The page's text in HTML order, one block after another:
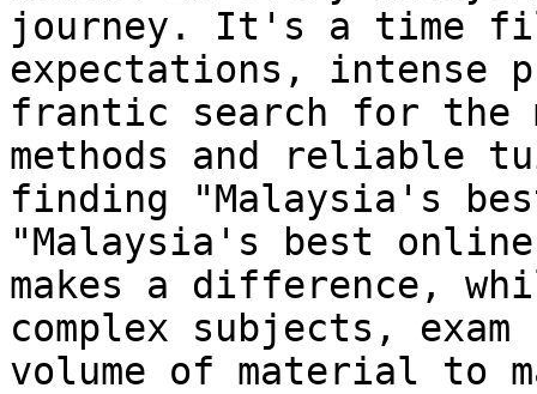
journey. It's a time
expectations, intense
frantic search for the
methods and reliable
finding "Malaysia's
"Malaysia's best
makes a difference,
complex subjects,
volume of material to